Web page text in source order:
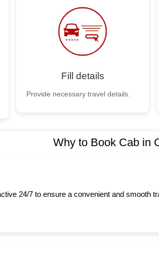
Fill details
Provide necessary travel details.
Why to Book Cab in
24/7 to ensure a convenient and smooth